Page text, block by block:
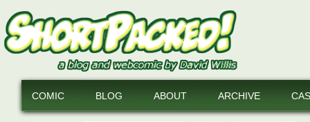
COMIC BLOG ABOUT ARCHIVE